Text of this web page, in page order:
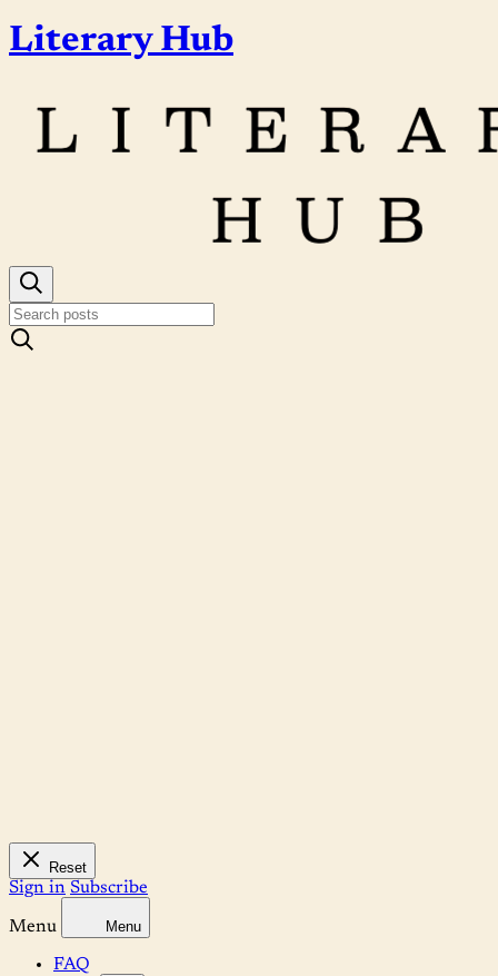
Literary Hub
Reset
Sign in Subscribe
Menu Menu
FAQ